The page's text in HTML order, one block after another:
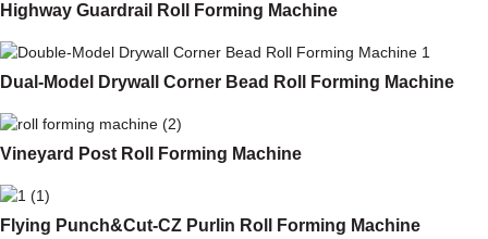
Highway Guardrail Roll Forming Machine
Dual-Model Drywall Corner Bead Roll Forming Machine
Vineyard Post Roll Forming Machine
Flying Punch&Cut-CZ Purlin Roll Forming Machine